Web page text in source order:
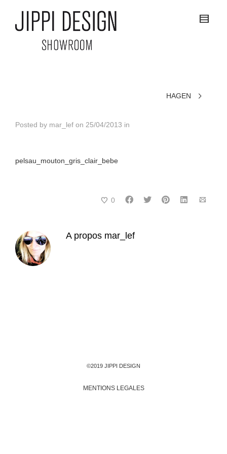
HAGEN
Posted by mar_lef on 25/04/2013 in
pelsau_mouton_gris_clair_bebe
0
A propos mar_lef
©2019 JIPPI DESIGN
MENTIONS LEGALES